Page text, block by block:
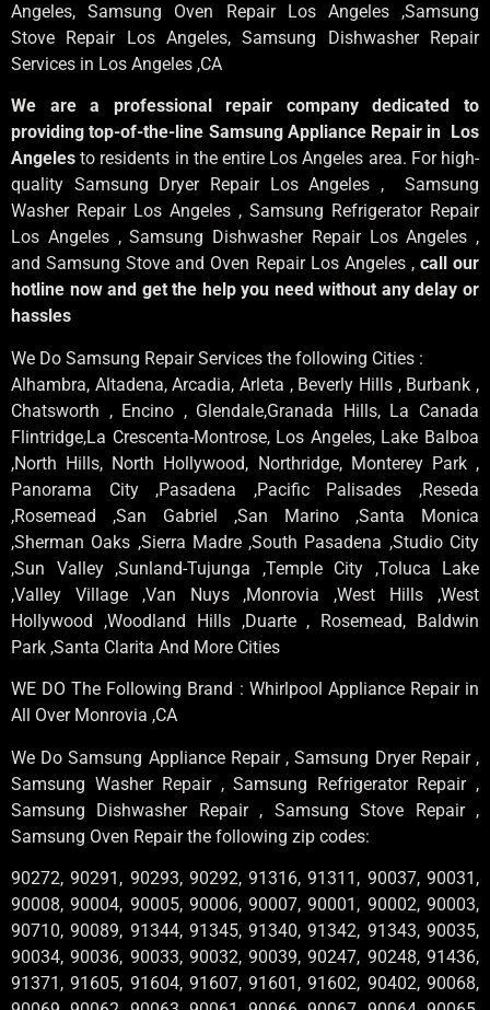
Angeles, Samsung Oven Repair Los Angeles ,Samsung
Stove Repair Los Angeles, Samsung Dishwasher Repair
Services in Los Angeles ,CA
We are a professional repair company dedicated to
providing top-of-the-line Samsung Appliance Repair in Los
Angelesto residents in the entire Los Angeles area. For high-
quality Samsung Dryer Repair Los Angeles , Samsung
Washer Repair Los Angeles , Samsung Refrigerator Repair
Los Angeles , Samsung Dishwasher Repair Los Angeles ,
and Samsung Stove and Oven Repair Los Angeles , call our
hotline now and get the help you need without any delay or
hassles
We Do Samsung Repair Services the following Cities :
Alhambra, Altadena, Arcadia, Arleta , Beverly Hills , Burbank ,
Chatsworth , Encino , Glendale,Granada Hills, La Canada
Flintridge,La Crescenta-Montrose, Los Angeles, Lake Balboa
,North Hills, North Hollywood, Northridge, Monterey Park ,
Panorama City ,Pasadena ,Pacific Palisades ,Reseda
,Rosemead ,San Gabriel ,San Marino ,Santa Monica
,Sherman Oaks ,Sierra Madre ,South Pasadena ,Studio City
,Sun Valley ,Sunland-Tujunga ,Temple City ,Toluca Lake
,Valley Village ,Van Nuys ,Monrovia ,West Hills ,West
Hollywood ,Woodland Hills ,Duarte , Rosemead, Baldwin
Park ,Santa Clarita And More Cities
WE DO The Following Brand : Whirlpool Appliance Repair in
All Over Monrovia ,CA
We Do Samsung Appliance Repair , Samsung Dryer Repair ,
Samsung Washer Repair , Samsung Refrigerator Repair ,
Samsung Dishwasher Repair , Samsung Stove Repair ,
Samsung Oven Repair the following zip codes:
90272, 90291, 90293, 90292, 91316, 91311, 90037, 90031,
90008, 90004, 90005, 90006, 90007, 90001, 90002, 90003,
90710, 90089, 91344, 91345, 91340, 91342, 91343, 90035,
90034, 90036, 90033, 90032, 90039, 90247, 90248, 91436,
91371, 91605, 91604, 91607, 91601, 91602, 90402, 90068,